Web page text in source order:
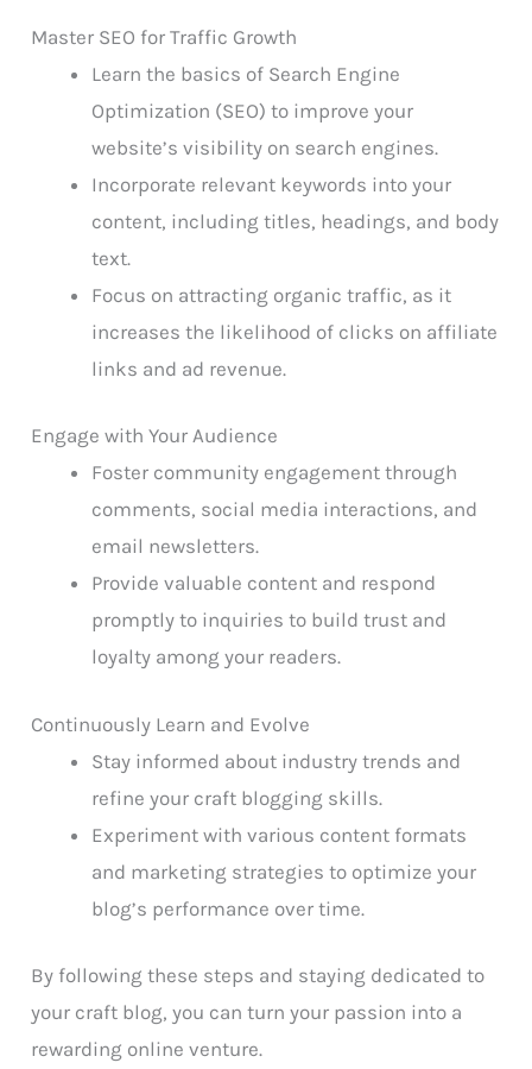
Master SEO for Traffic Growth
Learn the basics of Search Engine
Optimization (SEO) to improve your
website’s visibility on search engines.
Incorporate relevant keywords into your
content, including titles, headings, and body
text.
Focus on attracting organic traffic, as it
increases the likelihood of clicks on affiliate
links and ad revenue.
Engage with Your Audience
Foster community engagement through
comments, social media interactions, and
email newsletters.
Provide valuable content and respond
promptly to inquiries to build trust and
loyalty among your readers.
Continuously Learn and Evolve
Stay informed about industry trends and
refine your craft blogging skills.
Experiment with various content formats
and marketing strategies to optimize your
blog’s performance over time.
By following these steps and staying dedicated to
your craft blog, you can turn your passion into a
rewarding online venture.